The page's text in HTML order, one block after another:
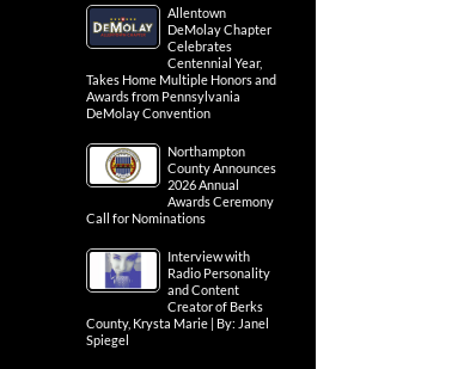
Allentown
DeMolay Chapter
Celebrates
Centennial Year,
Takes Home Multiple Honors and
Awards from Pennsylvania
DeMolay Convention
Northampton
County Announces
2026 Annual
Awards Ceremony
Call for Nominations
Interview with
Radio Personality
and Content
Creator of Berks
County, Krysta Marie | By: Janel
Spiegel